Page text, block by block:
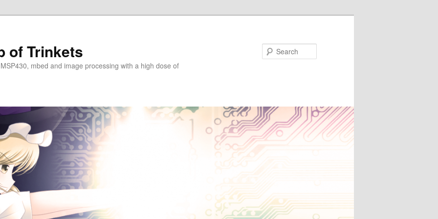
of Trinkets
mbed and image processing with a high dose of